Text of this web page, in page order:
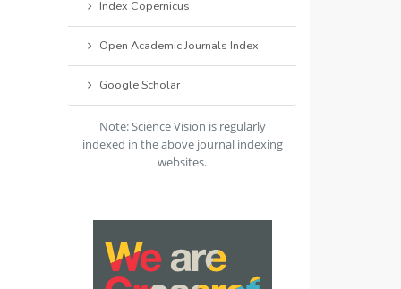
Index Copernicus
Open Academic Journals Index
Google Scholar
Note: Science Vision is regularly
indexed in the above journal indexing
websites.